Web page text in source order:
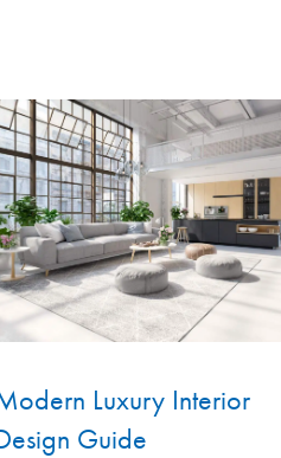
Luxury Interior
Guide